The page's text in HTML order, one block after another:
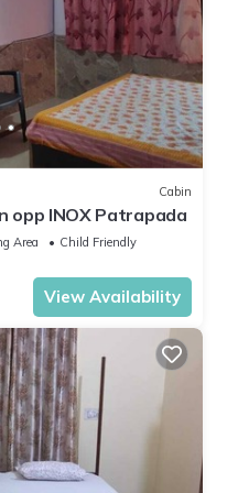
Cabin
opp INOX Patrapada
Area
Child Friendly
View Availability